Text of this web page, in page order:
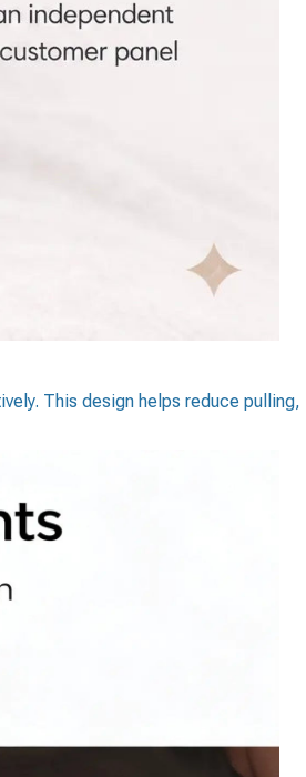
This design helps reduce pulling,